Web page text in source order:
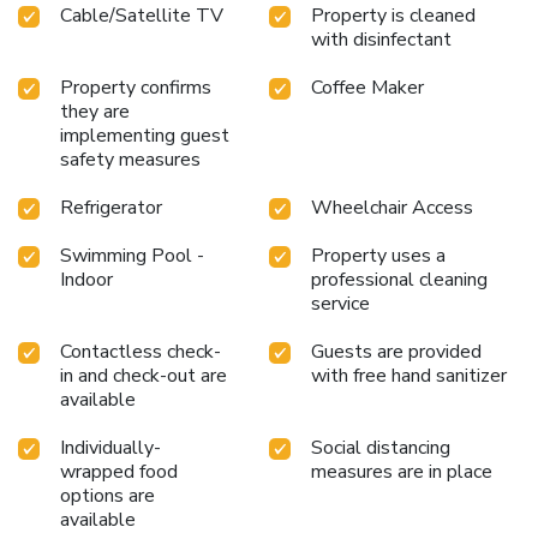
note with a scrumptious complimentary breakfast,
consistently served at Quality Inn Kearney - Liberty.Snack
vending machines operate around the clock, providing you
with easy access to treats regardless of the hour.Indulge in
the numerous pursuits available at Quality Inn Kearney -
Liberty. Begin your holiday perfectly by taking a plunge into
Cable/Satellite TV
Property is cleaned
with disinfectant
Property confirms
they are
implementing guest
safety measures
Coffee Maker
Refrigerator
Wheelchair Access
Swimming Pool -
Indoor
Property uses a
professional cleaning
service
Contactless check-
in and check-out are
available
Guests are provided
with free hand sanitizer
Individually-
wrapped food
options are
available
Social distancing
measures are in place